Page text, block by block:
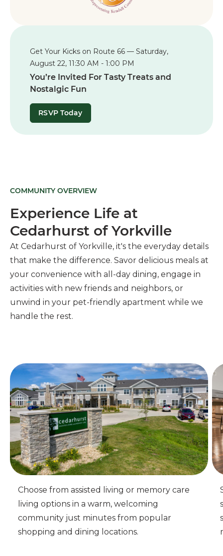
Get Your Kicks on Route 66 — Saturday,
August 22, 11:30 AM - 1:00 PM
You’re Invited For Tasty Treats and
Nostalgic Fun
RSVP Today
COMMUNITY OVERVIEW
Experience Life at
Cedarhurst of Yorkville
At Cedarhurst of Yorkville, it's the everyday details
that make the difference. Savor delicious meals at
your convenience with all-day dining, engage in
activities with new friends and neighbors, or
unwind in your pet-friendly apartment while we
handle the rest.
Choose from assisted living or memory care
living options in a warm, welcoming
community just minutes from popular
shopping and dining locations.